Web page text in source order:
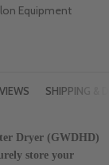
Equipment
SHIPPING &
Dryer (GWDHD)
store your